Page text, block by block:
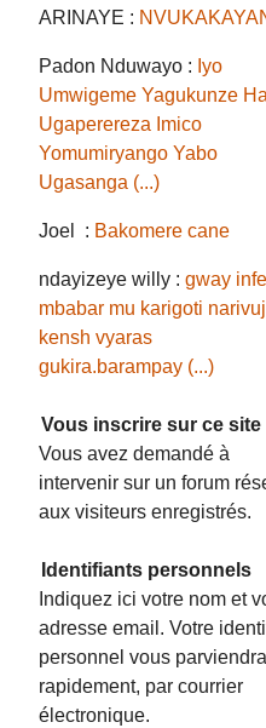
ARINAYE :
Padon Nduwayo : Iyo
Umwigeme Yagukunze
Ugaperereza Imico
Yomumiryango Yabo
Ugasanga (...)
Joel : Bakomere cane
ndayizeye willy :gway
mbabar mu karigoti narivuj
kensh vyaras
gukira.barampay (...)
Vous inscrire sur ce site
Vous avez demandé à
intervenir sur un forum réservé
aux visiteurs enregistrés.
Identifiants personnels
Indiquez ici votre nom et
adresse email. Votre
personnel vous parviendra
rapidement, par courrier
électronique.